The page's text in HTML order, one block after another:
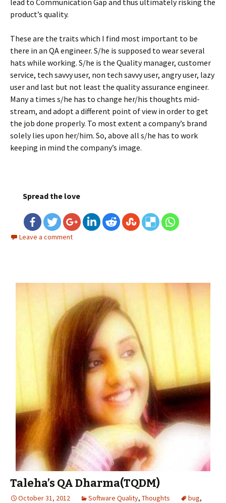
lead to Communication Gap and thus ultimately risking the
product’s quality.
These are the traits which I find most important to be
there in an QA engineer. S/he is supposed to wear several
hats while working. S/he is the Quality manager, customer
service, tech savvy user, non tech savvy user, angry user, lazy
user and last but not least the quality assurance engineer.
Many a times s/he has to change her/his thoughts mid-
stream, and adopt a different point of view in order to get
the job done properly. To most extent a company’s brand
solely lies upon her/him. So, above all s/he has to work
keeping in mind the company’s image.
Spread the love
Leave a comment
Taleha’s QA Dharma(TQDM)
October 31, 2012 Software Quality, Thoughts bug,